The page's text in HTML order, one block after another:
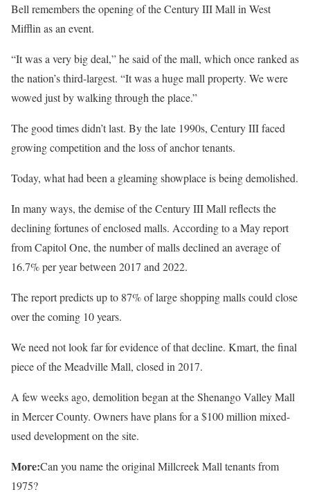
Bell remembers the opening of the Century III Mall in West
Mifflin as an event.
“It was a very big deal,” he said of the mall, which once ranked as
the nation’s third-largest. “It was a huge mall property. We were
wowed just by walking through the place.”
The good times didn’t last. By the late 1990s, Century III faced
growing competition and the loss of anchor tenants.
Today, what had been a gleaming showplace is being demolished.
In many ways, the demise of the Century III Mall reflects the
declining fortunes of enclosed malls. According to a May report
from Capitol One, the number of malls declined an average of
16.7% per year between 2017 and 2022.
The report predicts up to 87% of large shopping malls could close
over the coming 10 years.
We need not look far for evidence of that decline. Kmart, the final
piece of the Meadville Mall, closed in 2017.
A few weeks ago, demolition began at the Shenango Valley Mall
in Mercer County. Owners have plans for a $100 million mixed-
used development on the site.
More:Can you name the original Millcreek Mall tenants from
1975?